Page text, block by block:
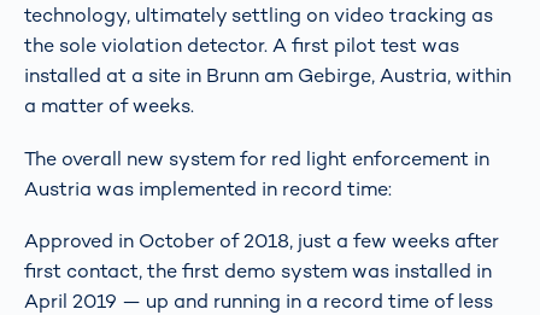
technology, ultimately settling on video tracking as
the sole violation detector. A first pilot test was
installed at a site in Brunn am Gebirge, Austria, within
a matter of weeks.
The overall new system for red light enforcement in
Austria was implemented in record time:
Approved in October of 2018, just a few weeks after
first contact, the first demo system was installed in
April 2019 — up and running in a record time of less